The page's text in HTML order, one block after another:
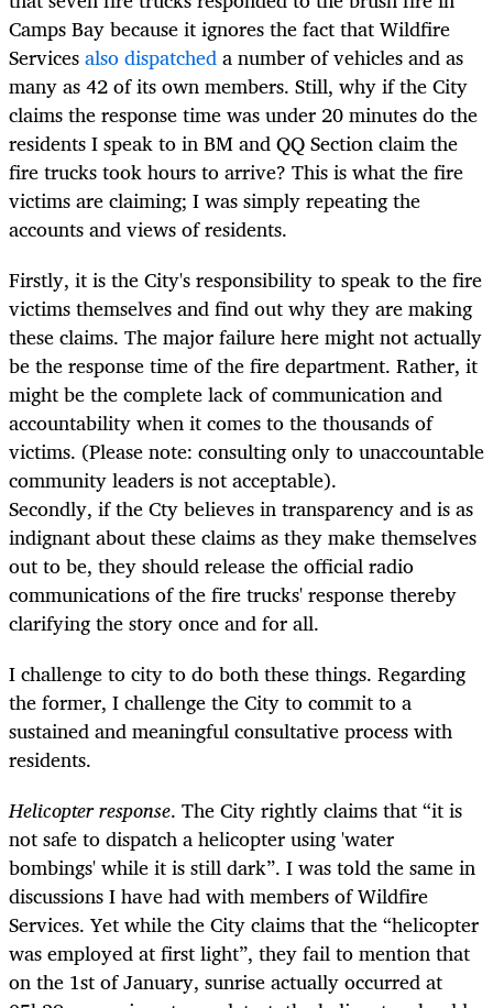
Camps Bay because it ignores the fact that Wildfire
Servicesalso dispatcheda number of vehicles and as
many as 42 of its own members. Still, why if the City
claims the response time was under 20 minutes do the
residents I speak to in BM and QQ Section claim the
fire trucks took hours to arrive? This is what the fire
victims are claiming; I was simply repeating the
accounts and views of residents.
Firstly, it is the City's responsibility to speak to the fire
victims themselves and find out why they are making
these claims. The major failure here might not actually
be the response time of the fire department. Rather, it
might be the complete lack of communication and
accountability when it comes to the thousands of
victims. (Please note: consulting only to unaccountable
community leaders is not acceptable).
Secondly, if the Cty believes in transparency and is as
indignant about these claims as they make themselves
out to be, they should release the official radio
communications of the fire trucks' response thereby
clarifying the story once and for all.
I challenge to city to do both these things. Regarding
the former, I challenge the City to commit to a
sustained and meaningful consultative process with
residents.
Helicopter response. The City rightly claims that “it is
not safe to dispatch a helicopter using 'water
bombings' while it is still dark”. I was told the same in
discussions I have had with members of Wildfire
Services. Yet while the City claims that the “helicopter
was employed at first light”, they fail to mention that
on the 1st of January, sunrise actually occurred at